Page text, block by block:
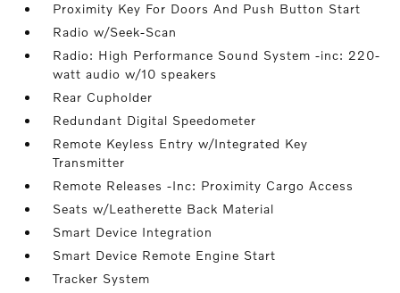
Proximity Key For Doors And Push Button Start
Radio w/Seek-Scan
Radio: High Performance Sound System -inc: 220-
watt audio w/10 speakers
Rear Cupholder
Redundant Digital Speedometer
Remote Keyless Entry w/Integrated Key
Transmitter
Remote Releases -Inc: Proximity Cargo Access
Seats w/Leatherette Back Material
Smart Device Integration
Smart Device Remote Engine Start
Tracker System